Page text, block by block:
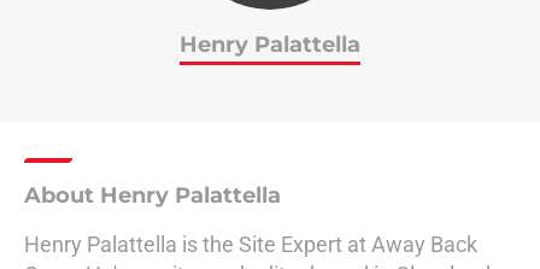
Henry Palattella
About Henry Palattella
Henry Palattella is the Site Expert at Away Back